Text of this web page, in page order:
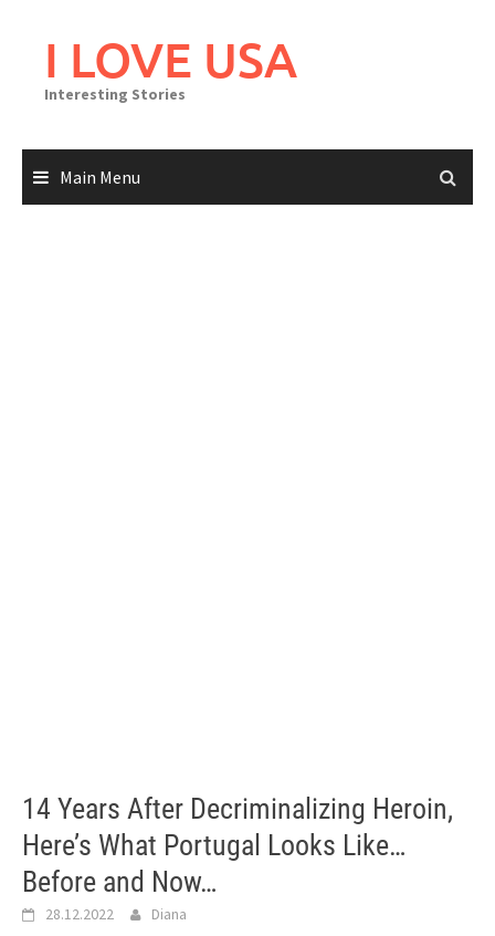
I LOVE USA
Interesting Stories
Main Menu
14 Years After Decriminalizing Heroin,
Here’s What Portugal Looks Like…
Before and Now…
28.12.2022 Diana